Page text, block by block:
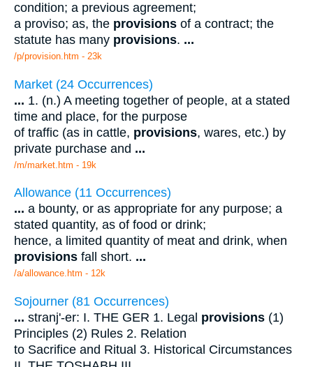
condition; a previous agreement;
a proviso; as, the provisions of a contract; the
statute has many provisions. ...
/p/provision.htm - 23k
Market (24 Occurrences)
... 1. (n.) A meeting together of people, at a stated
time and place, for the purpose
of traffic (as in cattle, provisions, wares, etc.) by
private purchase and ...
/m/market.htm - 19k
Allowance (11 Occurrences)
... a bounty, or as appropriate for any purpose; a
stated quantity, as of food or drink;
hence, a limited quantity of meat and drink, when
provisions fall short. ...
/a/allowance.htm - 12k
Sojourner (81 Occurrences)
... stranj'-er: I. THE GER 1. Legal provisions (1)
Principles (2) Rules 2. Relation
to Sacrifice and Ritual 3. Historical Circumstances